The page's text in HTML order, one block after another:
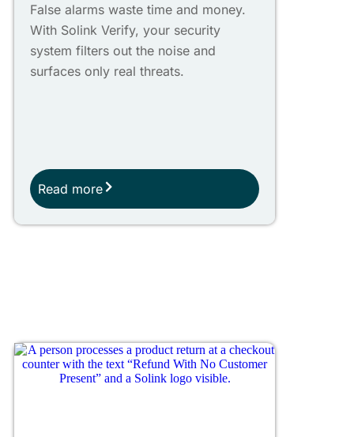
False alarms waste time and money.
With Solink Verify, your security
system filters out the noise and
surfaces only real threats.
Read more